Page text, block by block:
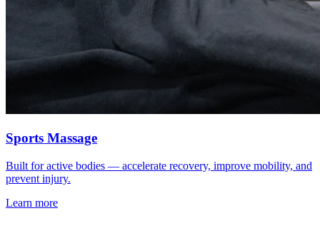
Sports Massage
Built for active bodies — accelerate recovery, improve mobility, and
prevent injury.
Learn more